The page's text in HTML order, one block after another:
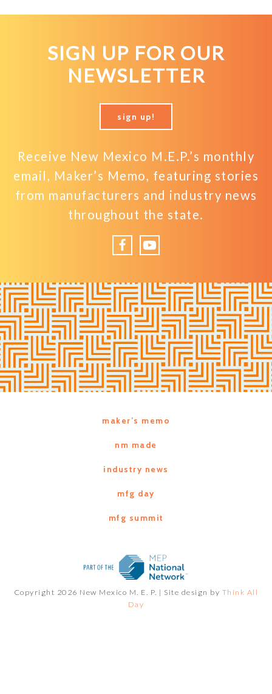
SIGN UP FOR OUR
NEWSLETTER
sign up!
Receive New Mexico M.E.P.’s monthly
email, Maker’s Memo, featuring stories
from manufacturers and industry news
throughout the state.
FacebookYouTube
maker’s memo
nm made
industry news
mfg day
mfg summit
Copyright 2026 New Mexico M. E. P. | Site design by Think All
Day